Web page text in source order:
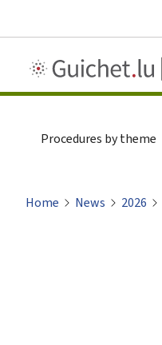
Procedures by theme
Home News 2026